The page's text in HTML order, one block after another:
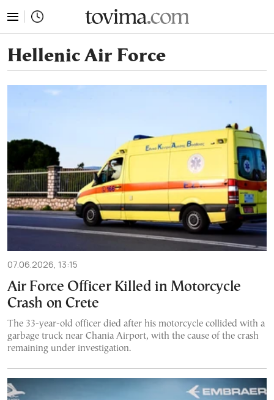
Hellenic Air Force
07.06.2026, 13:15
Air Force Officer Killed in Motorcycle
Crash on Crete
The 33-year-old officer died after his motorcycle collided with a
garbage truck near Chania Airport, with the cause of the crash
remaining under investigation.